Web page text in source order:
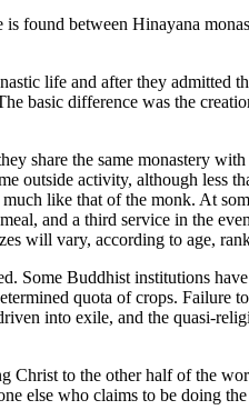
found between Hinayana
life and after they admitted
basic difference was the
share the same monastery
outside activity, although less
like that of the monk. At
and a third service in the
will vary, according to age,
Some Buddhist institutions
quota of crops. Failure
into exile, and the quasi-
Christ to the other half of the
else who claims to be doing the